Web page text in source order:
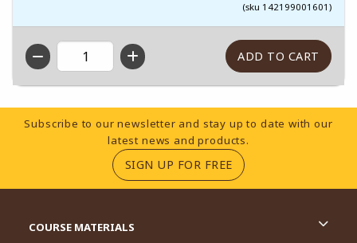
(sku 142199001601)
QTY
Footer Information
Subscribe to our newsletter and stay up to date with our
latest news and products.
SIGN UP FOR FREE(OPENS IN A NEW
COURSE MATERIALS